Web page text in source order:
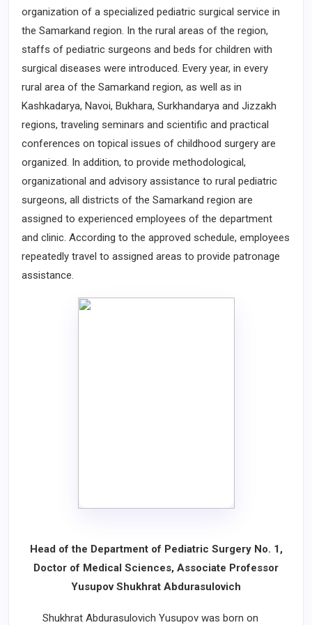
organization of a specialized pediatric surgical service in
the Samarkand region. In the rural areas of the region,
staffs ­of pediatric surgeons and beds for children with
surgical diseases were introduced. Every year, in every
rural area of the Samarkand region, as well as in
Kashkadarya, Navoi, ­Bukhara, Surkhandarya and Jizzakh
regions, traveling seminars and scientific ­and practical
conferences on topical issues of childhood surgery are
organized. In addition, to provide methodological,
organizational and advisory assistance to rural pediatric
surgeons, all districts of the Samarkand region are
assigned to experienced employees of the department
and clinic. According to the approved schedule, employees
repeatedly travel to assigned areas to provide patronage
assistance.
Head of the Department of Pediatric Surgery No. 1,
Doctor of Medical Sciences, Associate Professor
Yusupov Shukhrat Abdurasulovich
Shukhrat Abdurasulovich Yusupov was born on